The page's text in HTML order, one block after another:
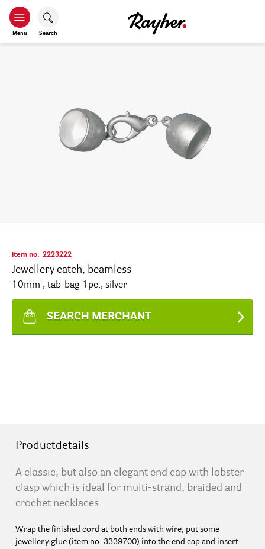
Menu Search
item no. 2223222
Jewellery catch, beamless
10mm , tab-bag 1pc., silver
SEARCH MERCHANT
Productdetails
A classic, but also an elegant end cap with lobster
clasp which is ideal for multi-strand, braided and
crochet necklaces.
Wrap the finished cord at both ends with wire, put some
jewellery glue (item no. 3339700) into the end cap and insert